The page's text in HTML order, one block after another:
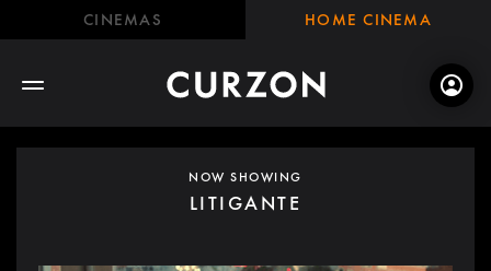
CINEMAS HOME CINEMA
NOW SHOWING
LITIGANTE